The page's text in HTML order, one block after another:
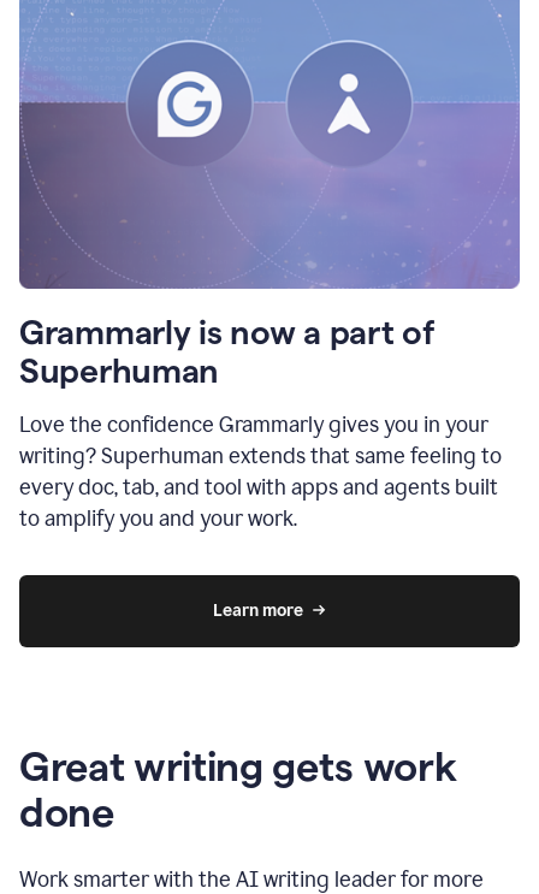
Grammarly is now a part of
Superhuman
Love the confidence Grammarly gives you in your
writing? Superhuman extends that same feeling to
every doc, tab, and tool with apps and agents built
to amplify you and your work.
Learn more
Great writing gets work
done
Work smarter with the AI writing leader for more